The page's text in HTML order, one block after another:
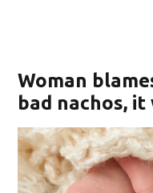
Woman
bad nachos,